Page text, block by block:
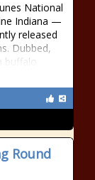
National
Indiana —
released
Dubbed,
Round